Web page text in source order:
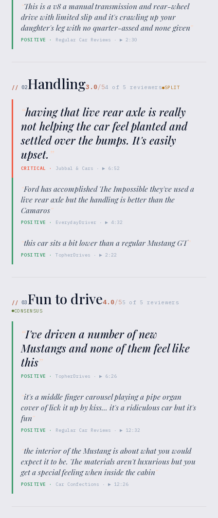
“This is a v8 a manual transmission and rear-wheel
drive with limited slip and it's crawling up your
daughter's leg with no quarter-assed and none given”
POSITIVE · Regular Car Reviews · ▶2:30
// 02Handling3.0/54 of 5 reviewers SPLIT
“having that live rear axle is really
not helping the car feel planted and
settled over the bumps. It's easily
upset. ”
CRITICAL · Jubbal & Cars · ▶ 6:52
“Ford has accomplished The Impossible they've used a
live rear axle but the handling is better than the
Camaros”
POSITIVE · EverydayDriver · ▶4:32
“this car sits a bit lower than a regular Mustang GT”
POSITIVE · TopherDrives · ▶2:22
// 03Fun to drive4.0/55 of 5 reviewers
CONSENSUS
“I've driven a number of new
Mustangs and none of them feel like
this”
POSITIVE · TopherDrives · ▶ 6:26
“it's a middle finger carousel playing a pipe organ
cover of lick it up by kiss... it's a ridiculous car but it's
fun”
POSITIVE · Regular Car Reviews · ▶ 12:32
“the interior of the Mustang is about what you would
expect it to be. The materials aren't luxurious but you
get a special feeling when inside the cabin”
POSITIVE · Car Confections · ▶ 12:26